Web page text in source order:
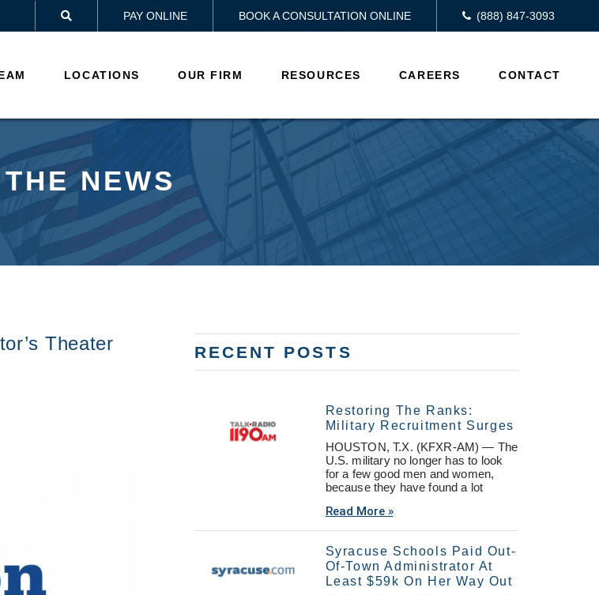
 PAY ONLINE BOOK A CONSULTATION ONLINE (888) 847-3093
LOCATIONS OUR FIRM RESOURCES CAREERS CONTACT
NEWS
Theater RECENT POSTS
Restoring The Ranks:
Military Recruitment Surges
HOUSTON, T.X. (KFXR-AM) — The
U.S. military no longer has to look
for a few good men and women,
because they have found a lot
Read More »
Syracuse Schools Paid Out-
Of-Town Administrator At
Least $59k On Her Way Out